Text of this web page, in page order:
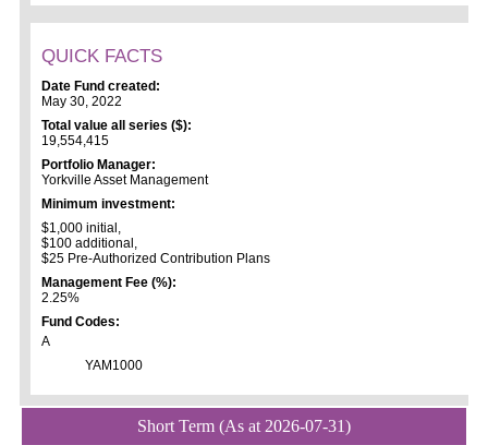
QUICK FACTS
Date Fund created:
May 30, 2022
Total value all series ($):
19,554,415
Portfolio Manager:
Yorkville Asset Management
Minimum investment:
$1,000 initial,
$100 additional,
$25 Pre-Authorized Contribution Plans
Management Fee (%):
2.25%
Fund Codes:
A
YAM1000
Short Term (As at 2026-07-31)